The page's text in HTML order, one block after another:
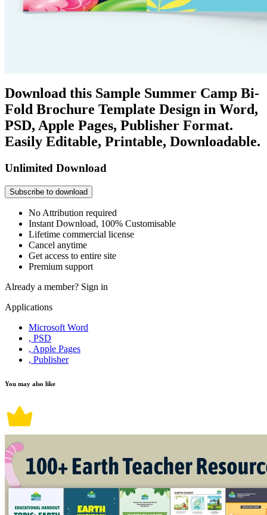
Download this Sample Summer Camp Bi-
Fold Brochure Template Design in Word,
PSD, Apple Pages, Publisher Format.
Easily Editable, Printable, Downloadable.
Unlimited Download
Subscribe to download
No Attribution required
Instant Download, 100% Customisable
Lifetime commercial license
Cancel anytime
Get access to entire site
Premium support
Already a member? Sign in
Applications
Microsoft Word
, PSD
, Apple Pages
, Publisher
You may also like